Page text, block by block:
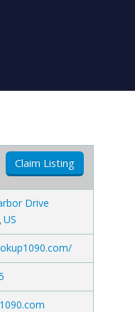
Claim Listing
Drive
US